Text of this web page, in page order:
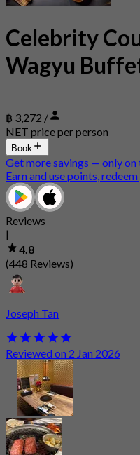
Celebrity
Wagyu
฿ 3,272 /
NET price per person
Book
Get more savings — only on
Earn and use points,
Reviews
|
4.8
(448 Reviews)
Joseph Tan
Reviewed on 2 Jan 2026